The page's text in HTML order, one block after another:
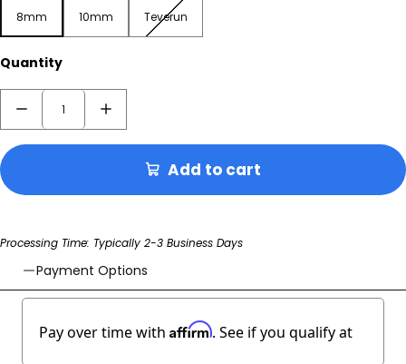
8mm 10mm
Teverun
Teverun
Quantity
Add to cart
Processing Time: Typically 2-3 Business Days
Payment Options
Pay over time with Affirm. See if you qualify at